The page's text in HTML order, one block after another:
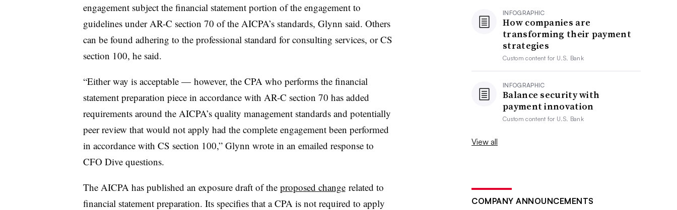
engagement subject the financial statement portion of the engagement to
guidelines under AR-C section 70 of the AICPA’s standards, Glynn said. Others
can be found adhering to the professional standard for consulting services, or CS
section 100, he said.
“Either way is acceptable — however, the CPA who performs the financial
statement preparation piece in accordance with AR-C section 70 has added
requirements around the AICPA’s quality management standards and potentially
peer review that would not apply had the complete engagement been performed
in accordance with CS section 100,” Glynn wrote in an emailed response to
CFO Dive questions.
The AICPA has published an exposure draft of the proposed changerelated to
financial statement preparation. Its specifies that a CPA is not required to apply
INFOGRAPHIC
How companies are
transforming their payment
strategies
Custom content for U.S. Bank
INFOGRAPHIC
Balance security with
payment innovation
Custom content for U.S. Bank
View all
COMPANY ANNOUNCEMENTS